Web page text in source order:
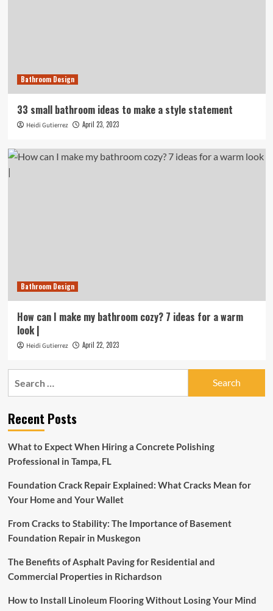
Bathroom Design
33 small bathroom ideas to make a style statement
Heidi Gutierrez April 23, 2023
Bathroom Design
How can I make my bathroom cozy? 7 ideas for a warm
look |
Heidi Gutierrez April 22, 2023
Recent Posts
What to Expect When Hiring a Concrete Polishing
Professional in Tampa, FL
Foundation Crack Repair Explained: What Cracks Mean for
Your Home and Your Wallet
From Cracks to Stability: The Importance of Basement
Foundation Repair in Muskegon
The Benefits of Asphalt Paving for Residential and
Commercial Properties in Richardson
How to Install Linoleum Flooring Without Losing Your Mind